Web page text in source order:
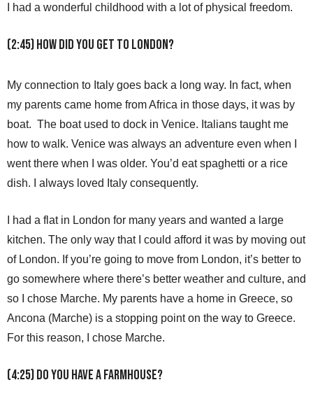
I had a wonderful childhood with a lot of physical freedom.
(2:45) How did you get to London?
My connection to Italy goes back a long way. In fact, when
my parents came home from Africa in those days, it was by
boat. The boat used to dock in Venice. Italians taught me
how to walk. Venice was always an adventure even when I
went there when I was older. You’d eat spaghetti or a rice
dish. I always loved Italy consequently.
I had a flat in London for many years and wanted a large
kitchen. The only way that I could afford it was by moving out
of London. If you’re going to move from London, it’s better to
go somewhere where there’s better weather and culture, and
so I chose Marche. My parents have a home in Greece, so
Ancona (Marche) is a stopping point on the way to Greece.
For this reason, I chose Marche.
(4:25) Do you have a farmhouse?